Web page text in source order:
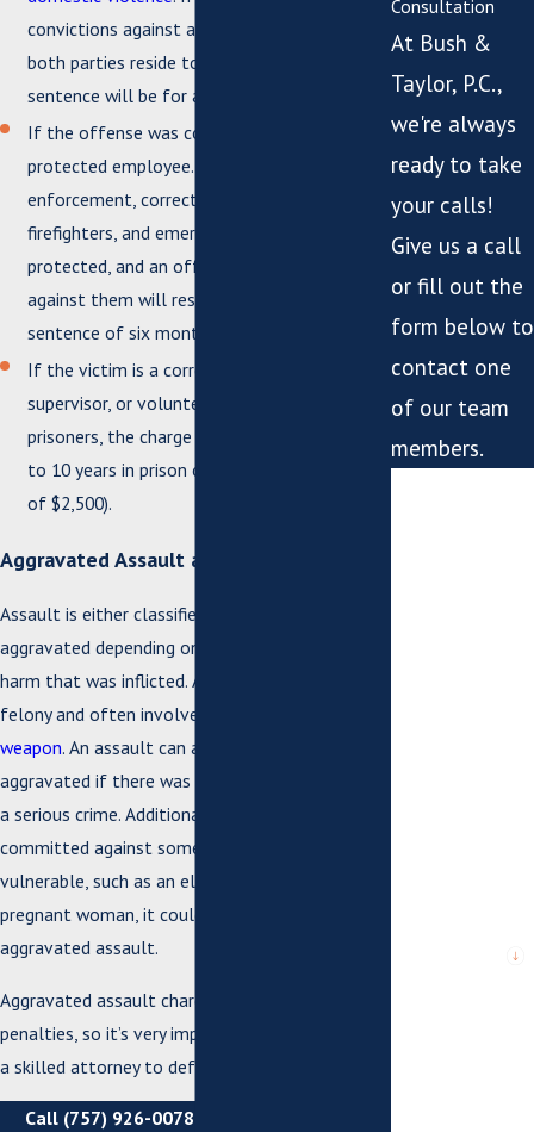
convictions against a household resident and
both parties reside together, then the
sentence will be for a Class 6 felony.
If the offense was committed against a
protected employee. Judges, law
enforcement, correctional employees,
firefighters, and emergency personnel are
protected, and an offense committed
against them will result in a minimum
sentence of six months in jail.
If the victim is a correctional employee,
supervisor, or volunteer working with
prisoners, the charge is for a Class 5 felony (1
to 10 years in prison or 1 year in jail and a fine
of $2,500).
Aggravated Assault and Battery
Assault is either classified as simple or
aggravated depending on the severity of the
harm that was inflicted. Aggravated assault is a
felony and often involves the use of a
weapon. An assault can also be considered
aggravated if there was clear intent to commit
a serious crime. Additionally, if the assault was
committed against someone who is particularly
vulnerable, such as an elderly person or a
pregnant woman, it could be considered
aggravated assault.
Aggravated assault charges can face serious
penalties, so it’s very important that you retain
a skilled attorney to defend you.
Call (757) 926-0078
Consultation
At Bush &
Taylor, P.C.,
we're always
ready to take
your calls!
Give us a call
or fill out the
form below to
contact one
of our team
members.